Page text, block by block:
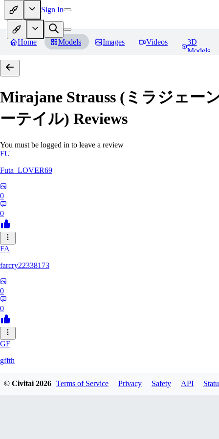
Sign In
Home Models Images Videos
3D
Models
Mirajane Strauss (ミラジェー
ーテイル) Reviews
You must be logged in to leave a review
FU
Futa_LOVER69
0
0
FA
farcry22338173
0
0
GF
gffth
© Civitai2026 Terms of Service Privacy Safety API